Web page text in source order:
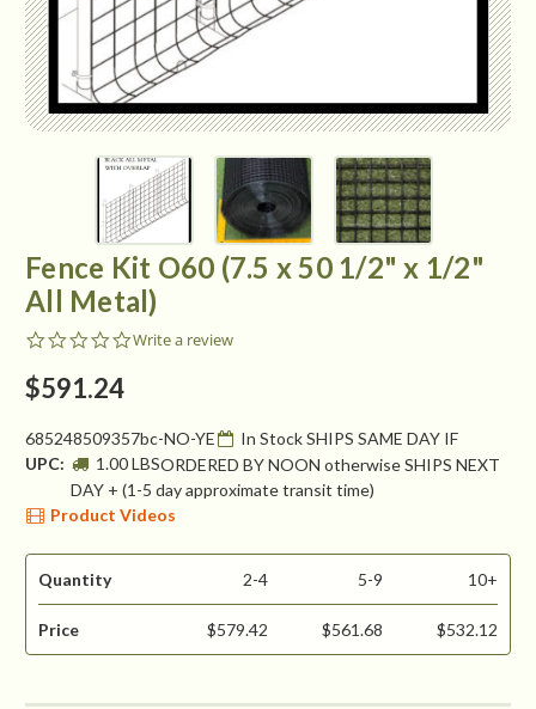
Fence Kit O60 (7.5 x 50 1/2" x 1/2"
All Metal)
0.0
Write a review
$591.24
685248509357bc-NO-YE
UPC:
1.00 LBS
In Stock SHIPS SAME DAY IF
ORDERED BY NOON otherwise SHIPS NEXT
DAY + (1-5 day approximate transit time)
Product Videos
Quantity 2-4 5-9 10+
Price $579.42 $561.68 $532.12